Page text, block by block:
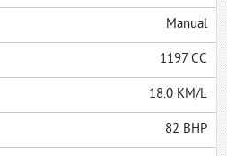
Manual
1197 CC
18.0 KM/L
82 BHP